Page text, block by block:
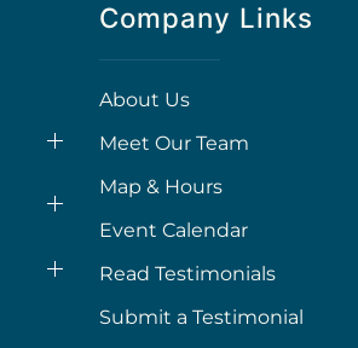
Company Links
About Us
Meet Our Team
Map & Hours
Event Calendar
Read Testimonials
Submit a Testimonial